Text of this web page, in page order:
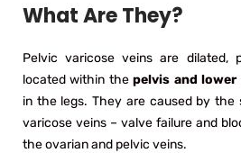
What Are They?
Pelvic varicose veins are dilated,
located within thepelvis and lower
in the legs. They are caused by the
varicose veins – valve failure and
the ovarian and pelvic veins.